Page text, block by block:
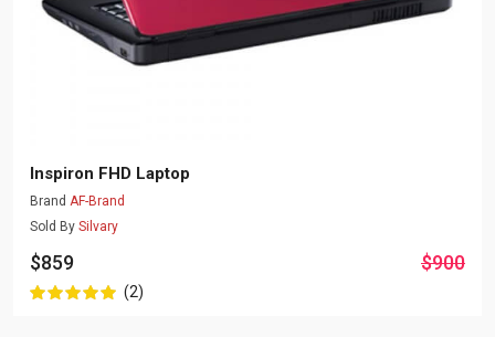
Inspiron FHD Laptop
Brand AF-Brand
Sold By Silvary
$859 $900
(2)